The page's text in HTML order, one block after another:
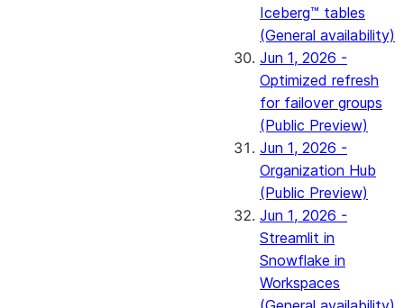
Iceberg™ tables
(General availability)
Jun 1, 2026 -
Optimized refresh
for failover groups
(Public Preview)
Jun 1, 2026 -
Organization Hub
(Public Preview)
Jun 1, 2026 -
Streamlit in
Snowflake in
Workspaces